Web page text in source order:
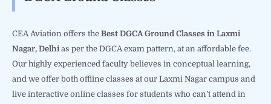
CEA Aviation offers the Best DGCA Ground Classes in Laxmi
Nagar, Delhi as per the DGCA exam pattern, at an affordable fee.
Our highly experienced faculty believes in conceptual learning,
and we offer both offline classes at our Laxmi Nagar campus and
live interactive online classes for students who can’t attend in